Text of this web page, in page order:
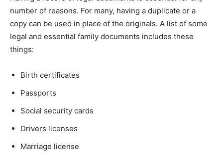
number of reasons. For many, having a duplicate or a
copy can be used in place of the originals. A list of some
legal and essential family documents includes these
things:
Birth certificates
Passports
Social security cards
Drivers licenses
Marriage license